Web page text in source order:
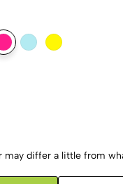
may differ a little from